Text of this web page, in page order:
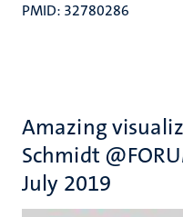
PMID: 32780286
Amazing
Schmidt
July 2019